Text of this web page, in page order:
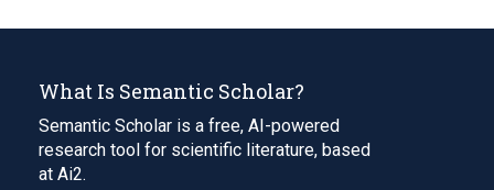
What Is Semantic Scholar?
Semantic Scholar is a free, AI-powered
research tool for scientific literature, based
at Ai2.